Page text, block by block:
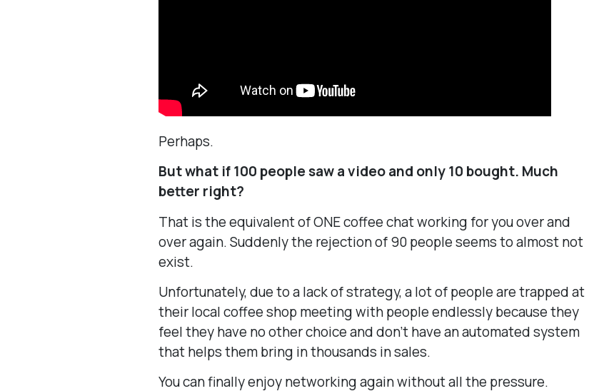
Perhaps.
But what if 100 people saw a video and only 10 bought. Much
better right?
That is the equivalent of ONE coffee chat working for you over and
over again. Suddenly the rejection of 90 people seems to almost not
exist.
Unfortunately, due to a lack of strategy, a lot of people are trapped at
their local coffee shop meeting with people endlessly because they
feel they have no other choice and don’t have an automated system
that helps them bring in thousands in sales.
You can finally enjoy networking again without all the pressure.